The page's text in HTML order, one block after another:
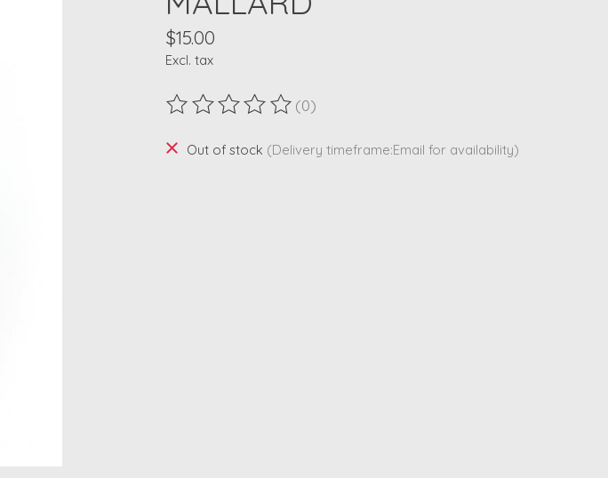
$15.00
Excl. tax
The rating of this product is
(0)
Out of stock (Delivery timeframe:Email for availability)